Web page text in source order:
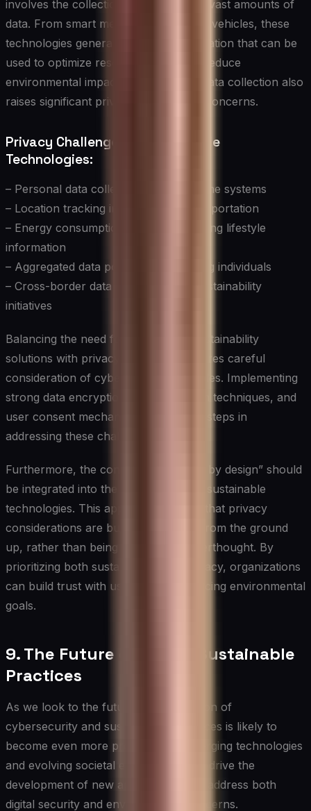
involves the collection and analysis of vast amounts of
data. From smart meters to connected vehicles, these
technologies generate valuable information that can be
used to optimize resource usage and reduce
environmental impact. However, this data collection also
raises significant privacy and security concerns.
Privacy Challenges in Sustainable
Technologies:
– Personal data collection in smart home systems
– Location tracking in sustainable transportation
– Energy consumption patterns revealing lifestyle
information
– Aggregated data potentially identifying individuals
– Cross-border data flows in global sustainability
initiatives
Balancing the need for data-driven sustainability
solutions with privacy protection requires careful
consideration of cybersecurity principles. Implementing
strong data encryption, anonymization techniques, and
user consent mechanisms are crucial steps in
addressing these challenges.
Furthermore, the concept of “privacy by design” should
be integrated into the development of sustainable
technologies. This approach ensures that privacy
considerations are built into systems from the ground
up, rather than being added as an afterthought. By
prioritizing both sustainability and privacy, organizations
can build trust with users while advancing environmental
goals.
9. The Future of Cyber-Sustainable
Practices
As we look to the future, the integration of
cybersecurity and sustainability practices is likely to
become even more pronounced. Emerging technologies
and evolving societal expectations will drive the
development of new approaches that address both
digital security and environmental concerns.